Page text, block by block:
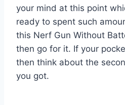
your mind at this point
ready to spent such
this Nerf Gun Without
then go for it. If your
then think about the
you got.